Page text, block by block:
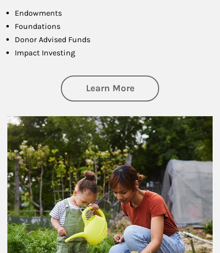
Endowments
Foundations
Donor Advised Funds
Impact Investing
Learn Moreabout
Article Image